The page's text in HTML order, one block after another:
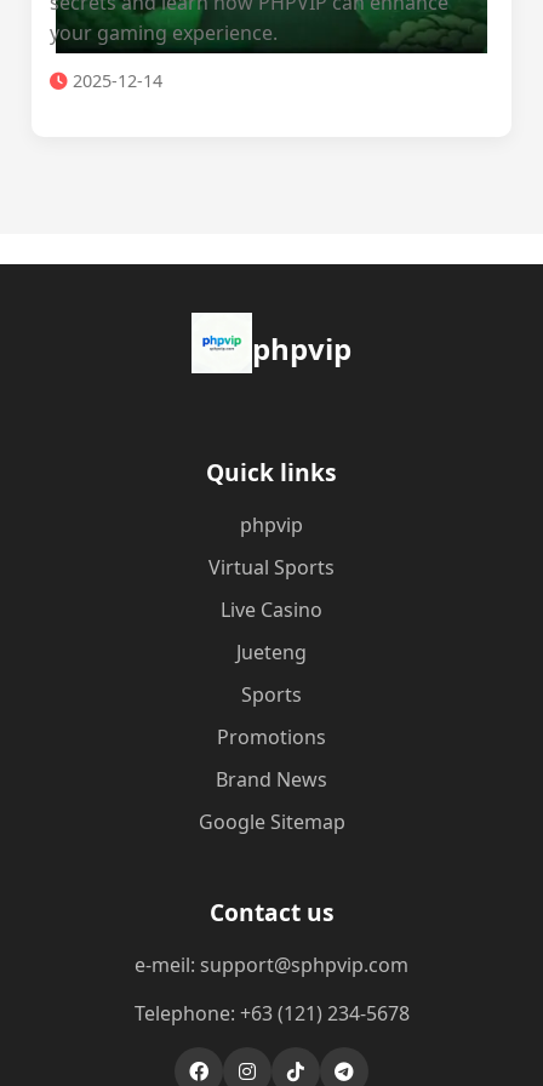
your gaming experience.
2025-12-14
phpvip
Quick links
phpvip
Virtual Sports
Live Casino
Jueteng
Sports
Promotions
Brand News
Google Sitemap
Contact us
e-meil: support@sphpvip.com
Telephone: +63 (121) 234-5678